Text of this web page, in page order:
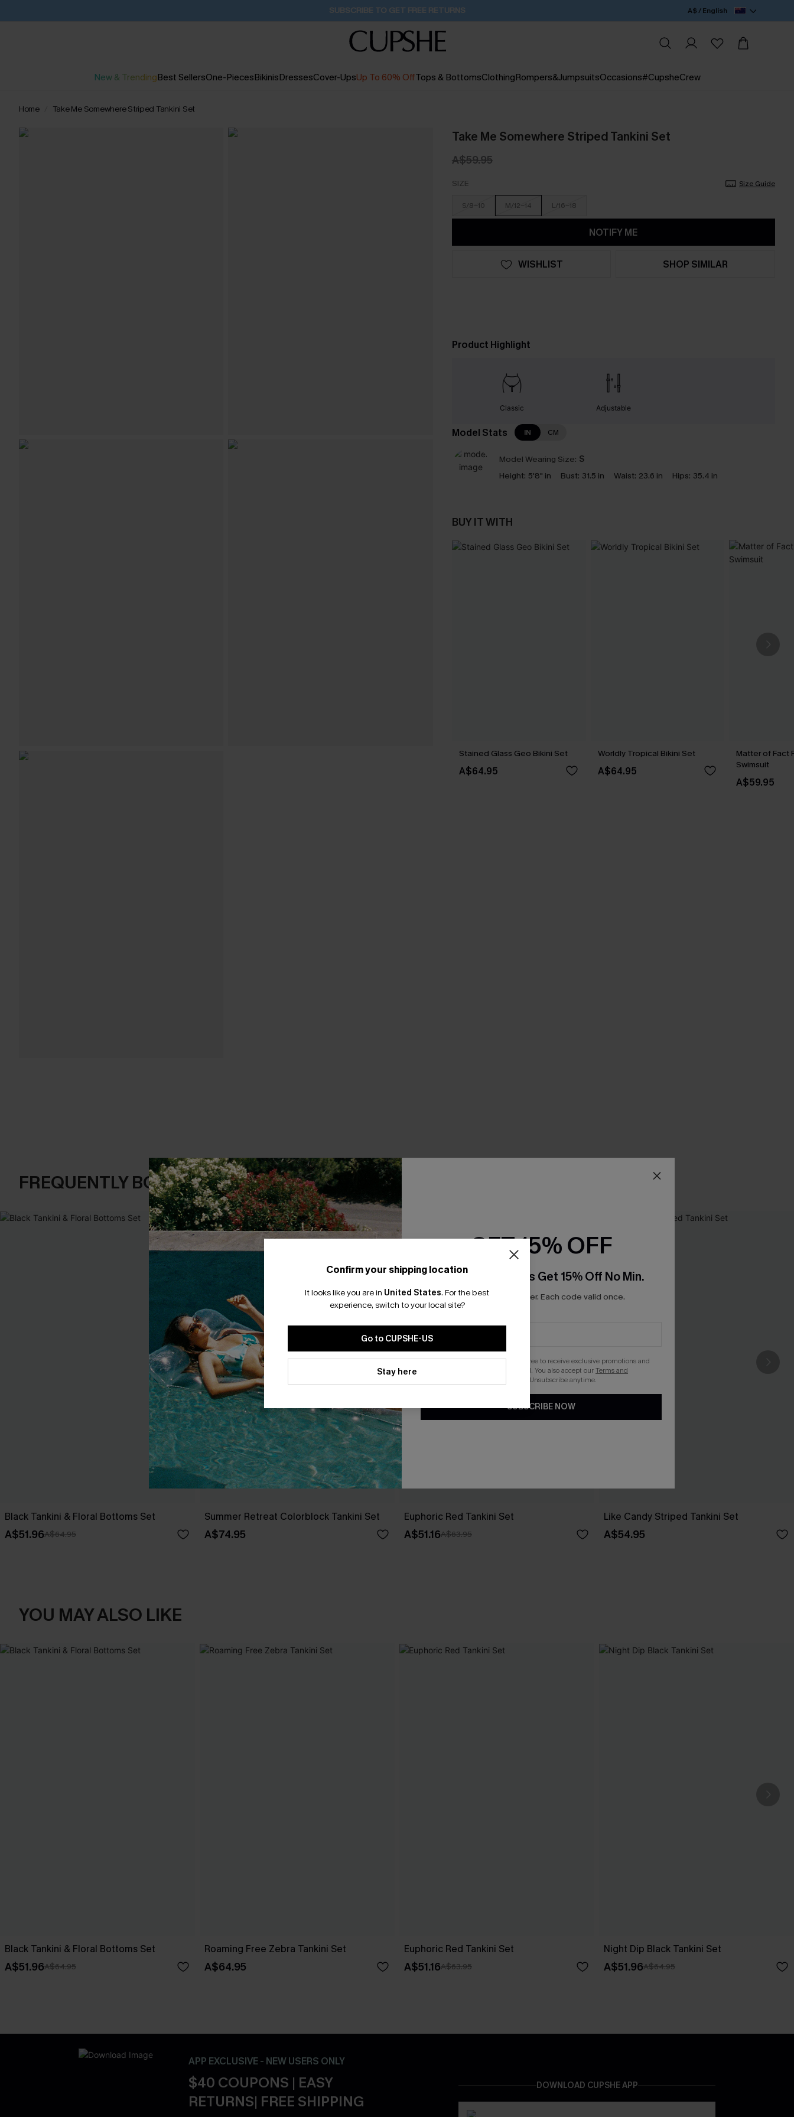
Buy 2+ Styles, Get Extra 15% Off 18H:0M:11S A$ / English
New & TrendingBest SellersOne-PiecesBikinisDressesCover-UpsUp To 60% OffTops & BottomsClothingRompers&JumpsuitsOccasions#CupsheCrew
Home Take Me Somewhere Striped Tankini Set
Take Me Somewhere Striped Tankini Set
A$59.95
SIZE Size Guide
S/8-10 M/12-14 L/16-18
NOTIFY ME
WISHLIST SHOP SIMILAR
Product Highlight
Classic Adjustable
Model Stats IN CM
Model Wearing Size: S
Height: 5'8" in Bust: 31.5 in Waist: 23.6 in Hips: 35.4 in
BUY IT WITH
Stained Glass Geo Bikini Set
A$64.95
Worldly Tropical Bikini Set
A$64.95
Matter of Fact
Swimsuit
A$59.95
FREQUENTLY BOUGHT TOGETHER
Black Tankini & Floral Bottoms Set
A$51.96A$64.95
Summer Retreat Colorblock Tankini Set
A$74.95
Euphoric Red Tankini Set
A$51.16A$63.95
Like Candy Striped Tankini Set
A$54.95
YOU MAY ALSO LIKE
Black Tankini & Floral Bottoms Set
A$51.96A$64.95
Roaming Free Zebra Tankini Set
A$64.95
Euphoric Red Tankini Set
A$51.16A$63.95
Night Dip Black Tankini Set
A$51.96A$64.95
APP EXCLUSIVE - NEW USERS ONLY
$40 COUPONS | EASY
RETURNS| FREE SHIPPING
DOWNLOAD CUPSHE APP
Confirm your shipping location
It looks like you are in United States. For the best
experience, switch to your local site?
Go to CUPSHE-US
Stay here
GET 15% OFF
Email Subscribers Get 15% Off No Min.
*One code per order. Each code valid once.
By clicking this button, you agree to receive exclusive promotions and
updates from Cupshe via email. You also accept ourTerms and
. Unsubscribe anytime.
SUBSCRIBE NOW